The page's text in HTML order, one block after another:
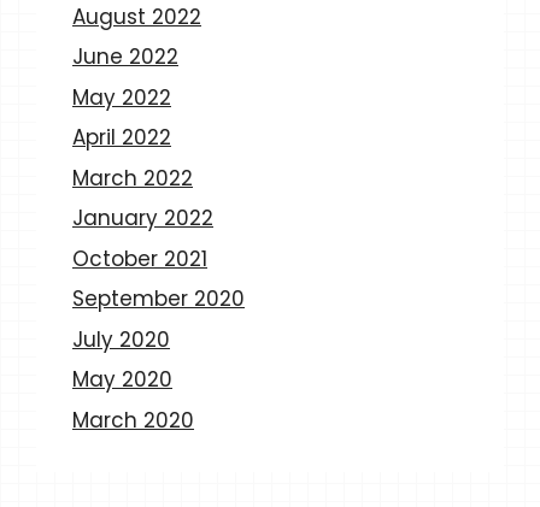
August 2022
June 2022
May 2022
April 2022
March 2022
January 2022
October 2021
September 2020
July 2020
May 2020
March 2020